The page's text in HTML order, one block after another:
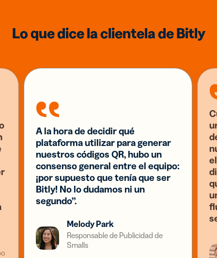
Lo que dice la clientela de Bitly
A la hora de decidir qué
plataforma utilizar para generar
nuestros códigos QR, hubo un
consenso general entre el equipo:
¡por supuesto que tenía que ser
Bitly! No lo dudamos ni un
segundo”.
Melody Park
Responsable de Publicidad de
Smalls